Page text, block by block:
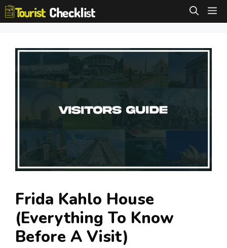
Skip
to
Frida Kahlo House
(Everything To Know
Before A Visit)